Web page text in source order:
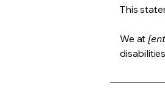
This
We at